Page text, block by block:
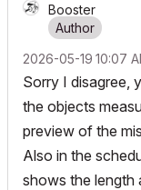
Booster
‎2026-05-19 10:07
Sorry I disagree,
the objects
preview of the
Also in the
shows the length